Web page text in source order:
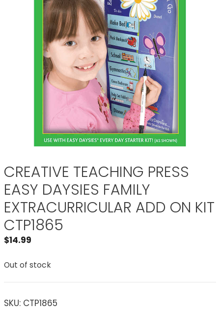
CREATIVE TEACHING PRESS
EASY DAYSIES FAMILY
EXTRACURRICULAR ADD ON KIT
CTP1865
$14.99
Out of stock
SKU: CTP1865